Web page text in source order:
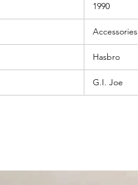
1990
Accessories
Hasbro
G.I. Joe